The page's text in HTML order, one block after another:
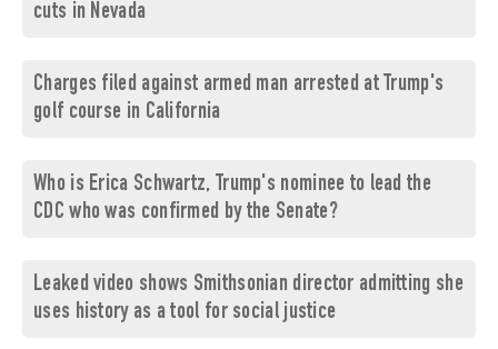
cuts in Nevada
Charges filed against armed man arrested at Trump's
golf course in California
Who is Erica Schwartz, Trump's nominee to lead the
CDC who was confirmed by the Senate?
Leaked video shows Smithsonian director admitting she
uses history as a tool for social justice